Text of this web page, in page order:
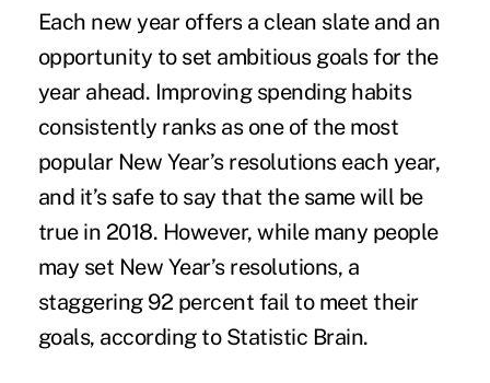
Each new year offers a clean slate and an
opportunity to set ambitious goals for the
year ahead. Improving spending habits
consistently ranks as one of the most
popular New Year’s resolutions each year,
and it’s safe to say that the same will be
true in 2018. However, while many people
may set New Year’s resolutions, a
staggering 92 percent fail to meet their
goals, according to Statistic Brain.